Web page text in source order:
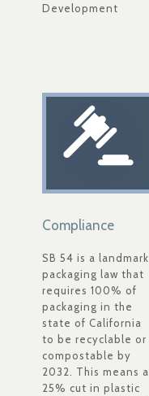
Development
Compliance
SB 54 is a landmark
packaging law that
requires 100% of
packaging in the
state of California
to be recyclable or
compostable by
2032. This means a
25% cut in plastic